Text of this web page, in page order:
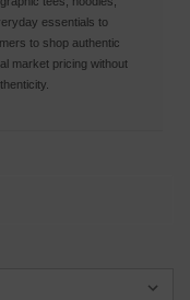
essentials to
to shop authentic
market pricing without